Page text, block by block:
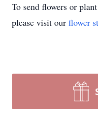
To send flowers or
please visit our flower